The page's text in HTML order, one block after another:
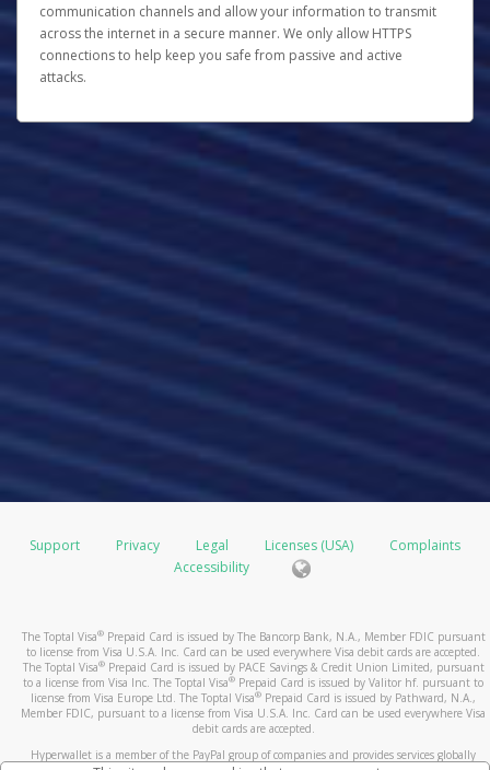
communication channels and allow your information to transmit
across the internet in a secure manner. We only allow HTTPS
connections to help keep you safe from passive and active
attacks.
Support Privacy Legal Licenses (USA)
Complaints
Accessibility
The Toptal Visa®Prepaid Card is issued by The Bancorp Bank, N.A., Member FDIC pursuant
to license from Visa U.S.A. Inc. Card can be used everywhere Visa debit cards are accepted.
The Toptal Visa®Prepaid Card is issued by PACE Savings & Credit Union Limited, pursuant
to a license from Visa Inc. The Toptal Visa® Prepaid Card is issued by Valitor hf. pursuant to
license from Visa Europe Ltd. The Toptal Visa® Prepaid Card is issued by Pathward, N.A.,
Member FDIC, pursuant to a license from Visa U.S.A. Inc. Card can be used everywhere Visa
debit cards are accepted.
Hyperwallet is a member of the PayPal group of companies and provides services globally